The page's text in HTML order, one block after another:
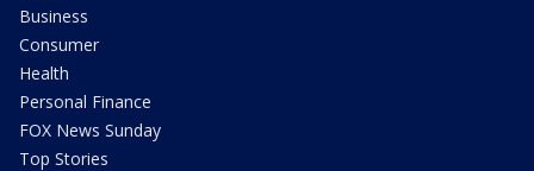
Business
Consumer
Health
Personal Finance
FOX News Sunday
Top Stories